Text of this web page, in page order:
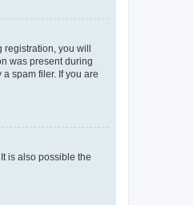
registration, you will
was present during
spam filer. If you are
is also possible the